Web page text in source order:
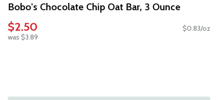
Bobo's Chocolate Chip Oat Bar, 3 Ounce
$2.50
was $3.89
$0.83/oz